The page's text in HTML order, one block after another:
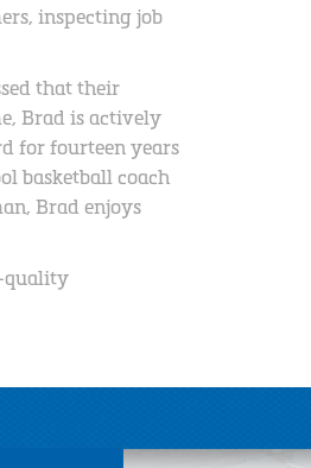
inspecting job
that their
Brad is actively
for fourteen years
basketball coach
Brad enjoys
quality